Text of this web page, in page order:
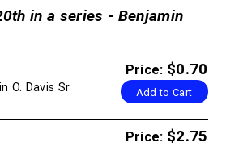
in a series - Benjamin
Price: $0.70
Add to Cart
O. Davis Sr
Price: $2.75